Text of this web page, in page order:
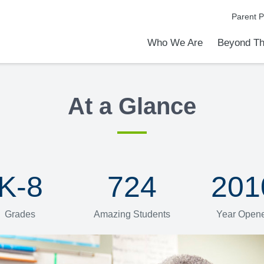
Parent
Who We Are Beyond
At a Glance
K-8
Grades
724
Amazing Students Year